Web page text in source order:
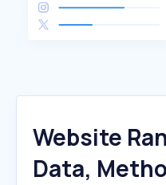
Website
Data,